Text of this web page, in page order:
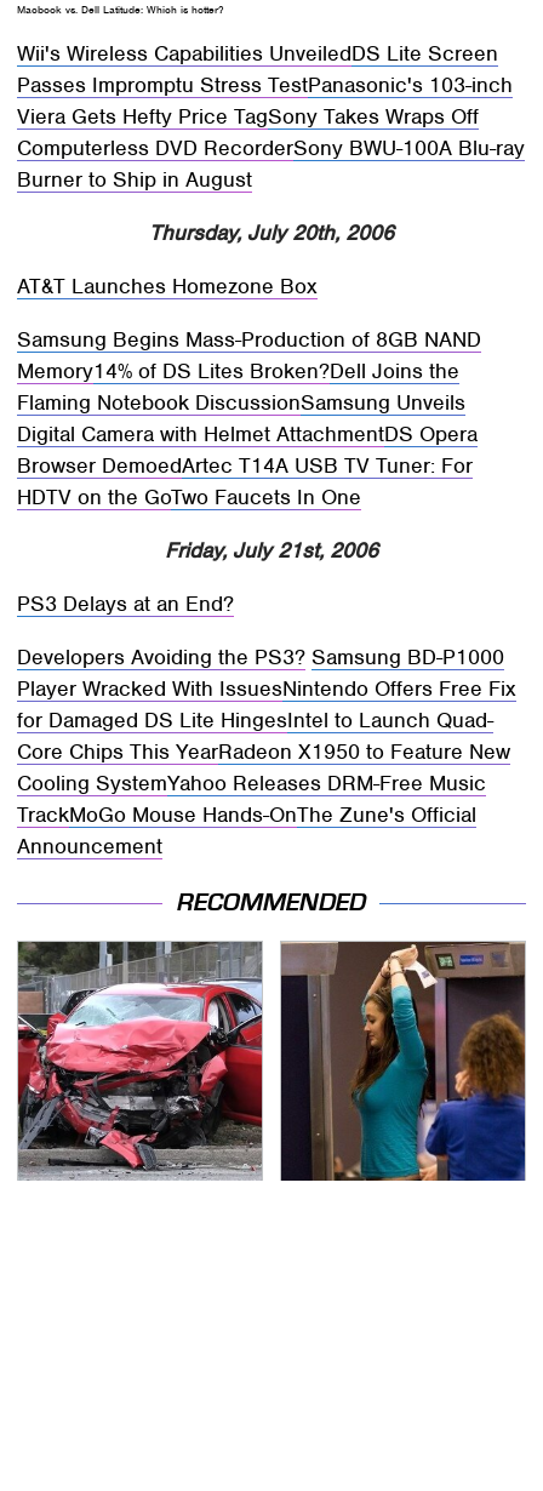
Macbook vs. Dell Latitude: Which is hotter?
Wii's Wireless Capabilities UnveiledDS Lite Screen
Passes Impromptu Stress TestPanasonic's 103-inch
Viera Gets Hefty Price TagSony Takes Wraps Off
Computerless DVD RecorderSony BWU-100A Blu-ray
Burner to Ship in August
Thursday, July 20th, 2006
AT&T Launches Homezone Box
Samsung Begins Mass-Production of 8GB NAND
Memory14% of DS Lites Broken?Dell Joins the
Flaming Notebook DiscussionSamsung Unveils
Digital Camera with Helmet AttachmentDS Opera
Browser DemoedArtec T14A USB TV Tuner: For
HDTV on the GoTwo Faucets In One
Friday, July 21st, 2006
PS3 Delays at an End?
Developers Avoiding the PS3? Samsung BD-P1000
Player Wracked With IssuesNintendo Offers Free Fix
for Damaged DS Lite HingesIntel to Launch Quad-
Core Chips This YearRadeon X1950 to Feature New
Cooling SystemYahoo Releases DRM-Free Music
TrackMoGo Mouse Hands-OnThe Zune's Official
Announcement
RECOMMENDED